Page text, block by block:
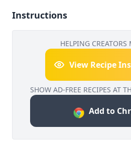
Instructions
HELPING CREATORS
View Recipe
SHOW AD-FREE RECIPES AT
Add to